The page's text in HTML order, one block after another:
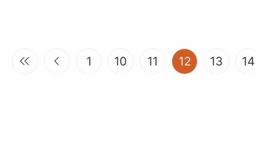
1 10 11 12(current)
13 14